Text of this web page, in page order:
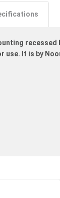
use. It is by